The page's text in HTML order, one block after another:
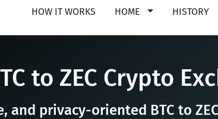
HOW IT WORKS HOME HISTORY
to ZEC Crypto
and privacy-oriented BTC to